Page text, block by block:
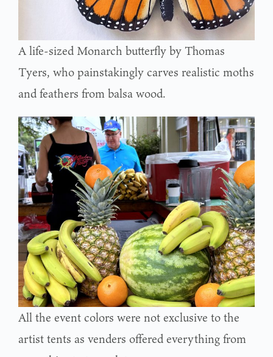
A life-sized Monarch butterfly by Thomas
Tyers, who painstakingly carves realistic moths
and feathers from balsa wood.
All the event colors were not exclusive to the
artist tents as venders offered everything from